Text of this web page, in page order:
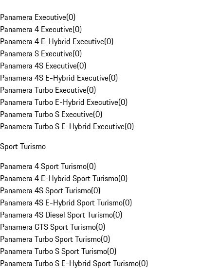
Panamera Executive(0)
Panamera 4 Executive(0)
Panamera 4 E-Hybrid Executive(0)
Panamera S Executive(0)
Panamera 4S Executive(0)
Panamera 4S E-Hybrid Executive(0)
Panamera Turbo Executive(0)
Panamera Turbo E-Hybrid Executive(0)
Panamera Turbo S Executive(0)
Panamera Turbo S E-Hybrid Executive(0)
Sport Turismo
Panamera 4 Sport Turismo(0)
Panamera 4 E-Hybrid Sport Turismo(0)
Panamera 4S Sport Turismo(0)
Panamera 4S E-Hybrid Sport Turismo(0)
Panamera 4S Diesel Sport Turismo(0)
Panamera GTS Sport Turismo(0)
Panamera Turbo Sport Turismo(0)
Panamera Turbo S Sport Turismo(0)
Panamera Turbo S E-Hybrid Sport Turismo(0)